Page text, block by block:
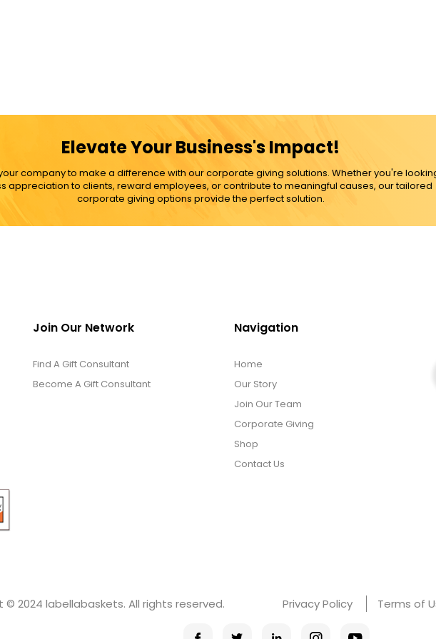
Elevate Your Business's Impact!
company to make a difference with our corporate giving solutions. Whether you're
appreciation to clients, reward employees, or contribute to meaningful causes, our tailored
corporate giving options provide the perfect solution.
Join Our Network
Find A Gift Consultant
Become A Gift Consultant
Navigation
Home
Our Story
Join Our Team
Corporate Giving
Shop
Contact Us
© 2024 labellabaskets. All rights reserved. Privacy Policy Terms of